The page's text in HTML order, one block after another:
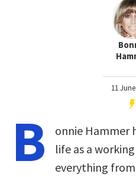
11
B
onnie Hammer
life as a
everything